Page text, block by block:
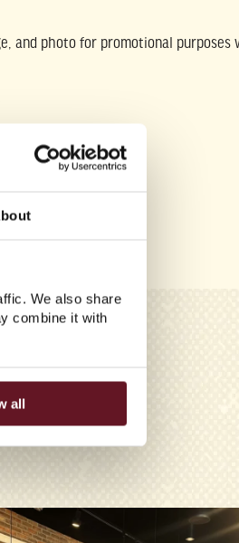
We also share
combine it with
all
and photo for promotional purposes